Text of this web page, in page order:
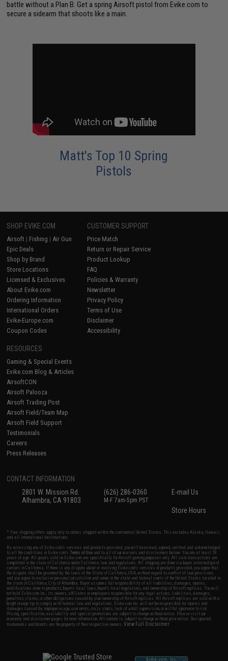
battle without a Plan B. Get a spring Airsoft pistol from Evike.com to
secure a sidearm that shoots like a main.
Matt's Top 10 Spring
Pistols
SHOP EVIKE.COM
Airsoft | Fishing | Air Gun
Epic Deals
Shop by Brand
Store Locations
Licensed & Exclusives
About Evike.com
Ordering Information
International Orders
Evike-Europe.com
Coupon Codes
CUSTOMER SUPPORT
Price Match
Return or Repair Service
Product Lookup
FAQ
Policies & Warranty
Newsletter
Privacy Policy
Terms of Use
Disclaimer
Accessibility
RESOURCES
Gaming & Special Events
Evike.com Blog & Articles
AirsoftCON
Airsoft Palooza
Airsoft Trading Post
Airsoft Field/Team Map
Airsoft Field Support
Testimonials
Careers
Press Releases
CONTACT INFORMATION
2801 W. Mission Rd.
Alhambra, CA 91803
(626) 286-0360
M-F 7am-5pm PST
E-mail Us
Store Hours
* Free shipping offers apply only to orders shipped within the continental United States. This excludes Alaska, Hawaii,
and all international destinations.
By accessing any of Evike.com's services and products provided, you will have read, agreed, verified and acknowledged
to all the conditions in Evike.com'sTerms of Use and to all of our waivers and disclaimers below: You are at least 18
years of age. All goods sold on Evike.com are specifically for Airsoft gaming purposes only. All sale transactions are
completed in the state of California under California law and regulations. All shipping are done via buyer selected/paid
carriers in California. If there is any dispute about or involving Evike.com's services or products provided, you agree that
the dispute shall be governed by the laws of the State of California, USA, without regard to conflict of law provisions
and you agree to exclusive personal jurisdiction and venue in the state and federal courts of the United States located in
the state of California, City of Alhambra. Buyer assumes full responsibility of all liabilities, damages, injuries,
modifications done to products, buyer's local laws, buyer's local regulations, and ownership of Airsoft replicas. You will
not hold Evike.com Inc., its owners, affiliates or employees responsible for any legal actions, liabilities, damages,
penalties, claims, or other obligations caused by your ownership of Airsoft replicas. All Airsoft replicas are sold with a
bright orange tip to comply with federal law and regulations. Evike.com Inc. will not be responsible for injuries and
damages caused by improper usage, user errors, crazy stunts, lack of adult supervision, or willful ignorance to risk.
Pricing, specification, availability and special promotions are subject to change without notice. Please visit our
warranty and disclaimer pages for more information. All content is subject to change without prior notice. Designated
trademarks and brands are the property of their respective owners.View Full Disclaimer